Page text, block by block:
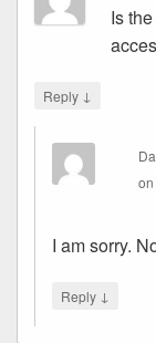
Is
Reply ↓
I am sorry.
Reply ↓